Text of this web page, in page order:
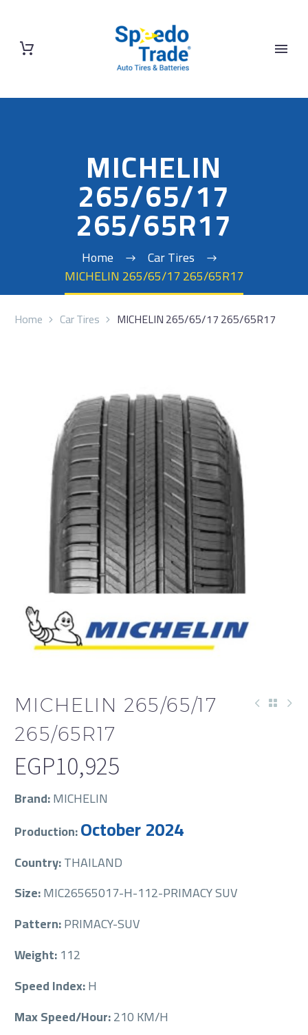
MICHELIN
265/65/17
265/65R17
Home
Car Tires
MICHELIN 265/65/17 265/65R17
Home Car Tires MICHELIN 265/65/17 265/65R17
MICHELIN 265/65/17
265/65R17
EGP10,925
Brand:MICHELIN
Production:October 2024
Country:THAILAND
Size:MIC26565017-H-112-PRIMACY SUV
Pattern:PRIMACY-SUV
Weight:112
Speed Index:H
Max Speed/Hour:210 KM/H